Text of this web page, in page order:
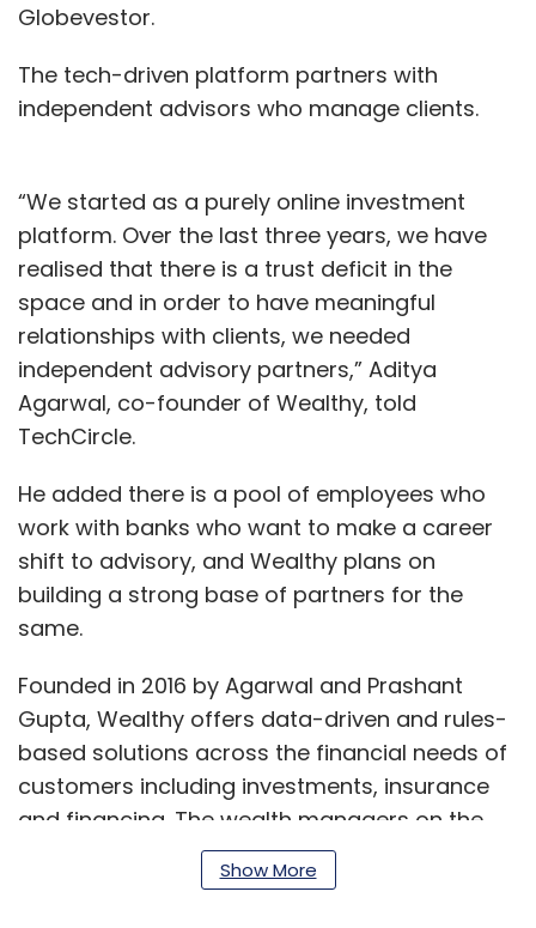
Globevestor.
The tech-driven platform partners with
independent advisors who manage clients.
“We started as a purely online investment
platform. Over the last three years, we have
realised that there is a trust deficit in the
space and in order to have meaningful
relationships with clients, we needed
independent advisory partners,” Aditya
Agarwal, co-founder of Wealthy, told
TechCircle.
He added there is a pool of employees who
work with banks who want to make a career
shift to advisory, and Wealthy plans on
building a strong base of partners for the
same.
Founded in 2016 by Agarwal and Prashant
Gupta, Wealthy offers data-driven and rules-
based solutions across the financial needs of
customers including investments, insurance
and financing. The wealth managers on the
platform suggest products and solutions
based on suggestions and approvals from
Show More